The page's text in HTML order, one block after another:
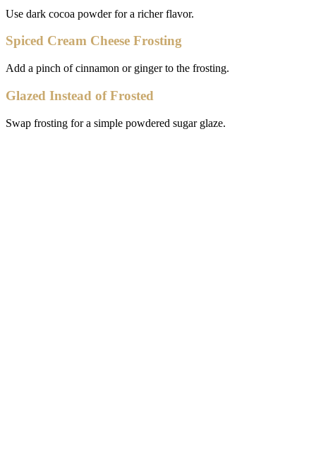
Use dark cocoa powder for a richer flavor.
Spiced Cream Cheese Frosting
Add a pinch of cinnamon or ginger to the frosting.
Glazed Instead of Frosted
Swap frosting for a simple powdered sugar glaze.